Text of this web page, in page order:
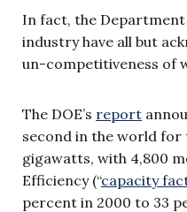
In fact, the
industry have all but
un-competitiveness of
The DOE’s report
second in the world
gigawatts, with 4,800
Efficiency (“capacity
percent in 2000 to 33